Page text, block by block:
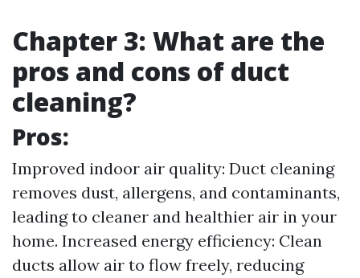
Chapter 3: What are the
pros and cons of duct
cleaning?
Pros:
Improved indoor air quality: Duct cleaning
removes dust, allergens, and contaminants,
leading to cleaner and healthier air in your
home. Increased energy efficiency: Clean
ducts allow air to flow freely, reducing